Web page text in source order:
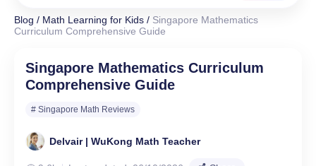
Blog / Math Learning for Kids / Singapore Mathematics
Curriculum Comprehensive Guide
Singapore Mathematics Curriculum
Comprehensive Guide
# Singapore Math Reviews
Delvair | WuKong Math Teacher